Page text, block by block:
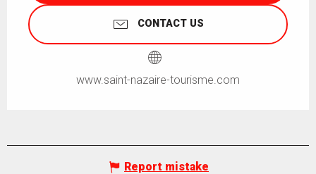
CONTACT US
www.saint-nazaire-tourisme.com
Report mistake